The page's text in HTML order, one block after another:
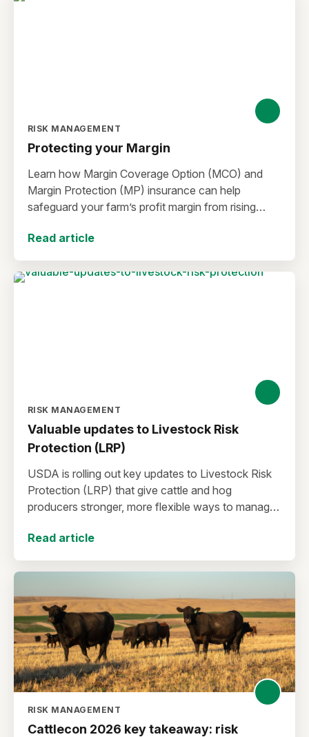
RISK MANAGEMENT
Protecting your Margin
Learn how Margin Coverage Option (MCO) and
Margin Protection (MP) insurance can help
safeguard your farm’s profit margin from rising
plan for the 2027 crop year.
Read article
RISK MANAGEMENT
Valuable updates to Livestock Risk
Protection (LRP)
USDA is rolling out key updates to Livestock Risk
Protection (LRP) that give cattle and hog
producers stronger, more flexible ways to manage
Read article
RISK MANAGEMENT
Cattlecon 2026 key takeaway: risk